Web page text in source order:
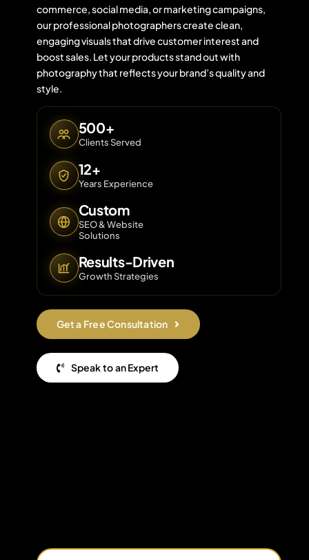
Contact
commerce, social media, or marketing campaigns,
our professional photographers create clean,
engaging visuals that drive customer interest and
boost sales. Let your products stand out with
photography that reflects your brand’s quality and
style.
500+
Clients Served
12+
Years Experience
Custom
SEO & Website
Solutions
Results-Driven
Growth Strategies
Get a Free Consultation
Speak to an Expert